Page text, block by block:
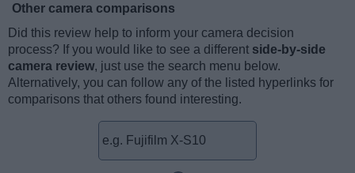
Other camera comparisons
Did this review help to inform your camera decision
process? If you would like to see a different side-by-side
camera review, just use the search menu below.
Alternatively, you can follow any of the listed hyperlinks for
comparisons that others found interesting.